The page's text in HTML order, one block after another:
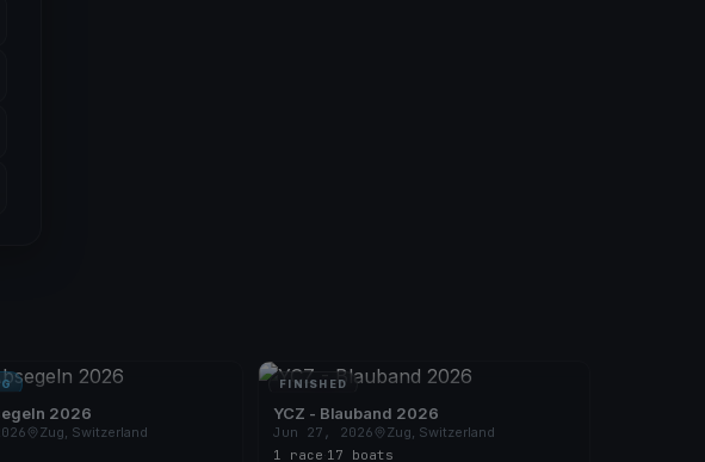
2026
Zug, Switzerland
FINISHED
YCZ - Blauband 2026
Jun 27, 2026
Zug, Switzerland
1 race 17 boats